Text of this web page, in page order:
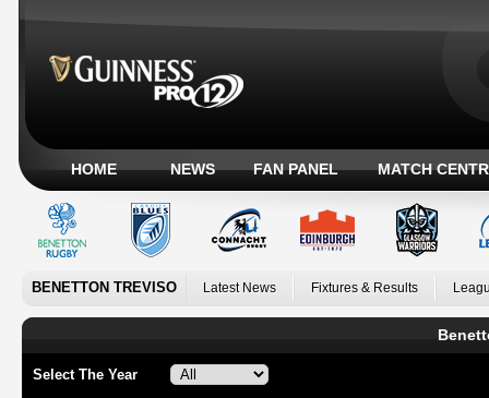
HOME NEWS FAN PANEL MATCH
BENETTON TREVISO Latest News Fixtures & Results
Select The Year